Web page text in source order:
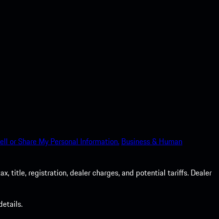
or Share My Personal Information. Business & Human
title, registration, dealer charges, and potential tariffs. Dealer